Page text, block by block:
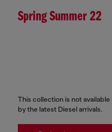
Spring Summer 22
This collection is not
by the latest Diesel arrivals.